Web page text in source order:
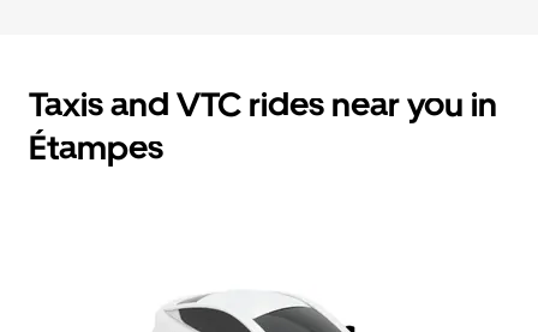
Taxis and VTC rides near you in
Étampes